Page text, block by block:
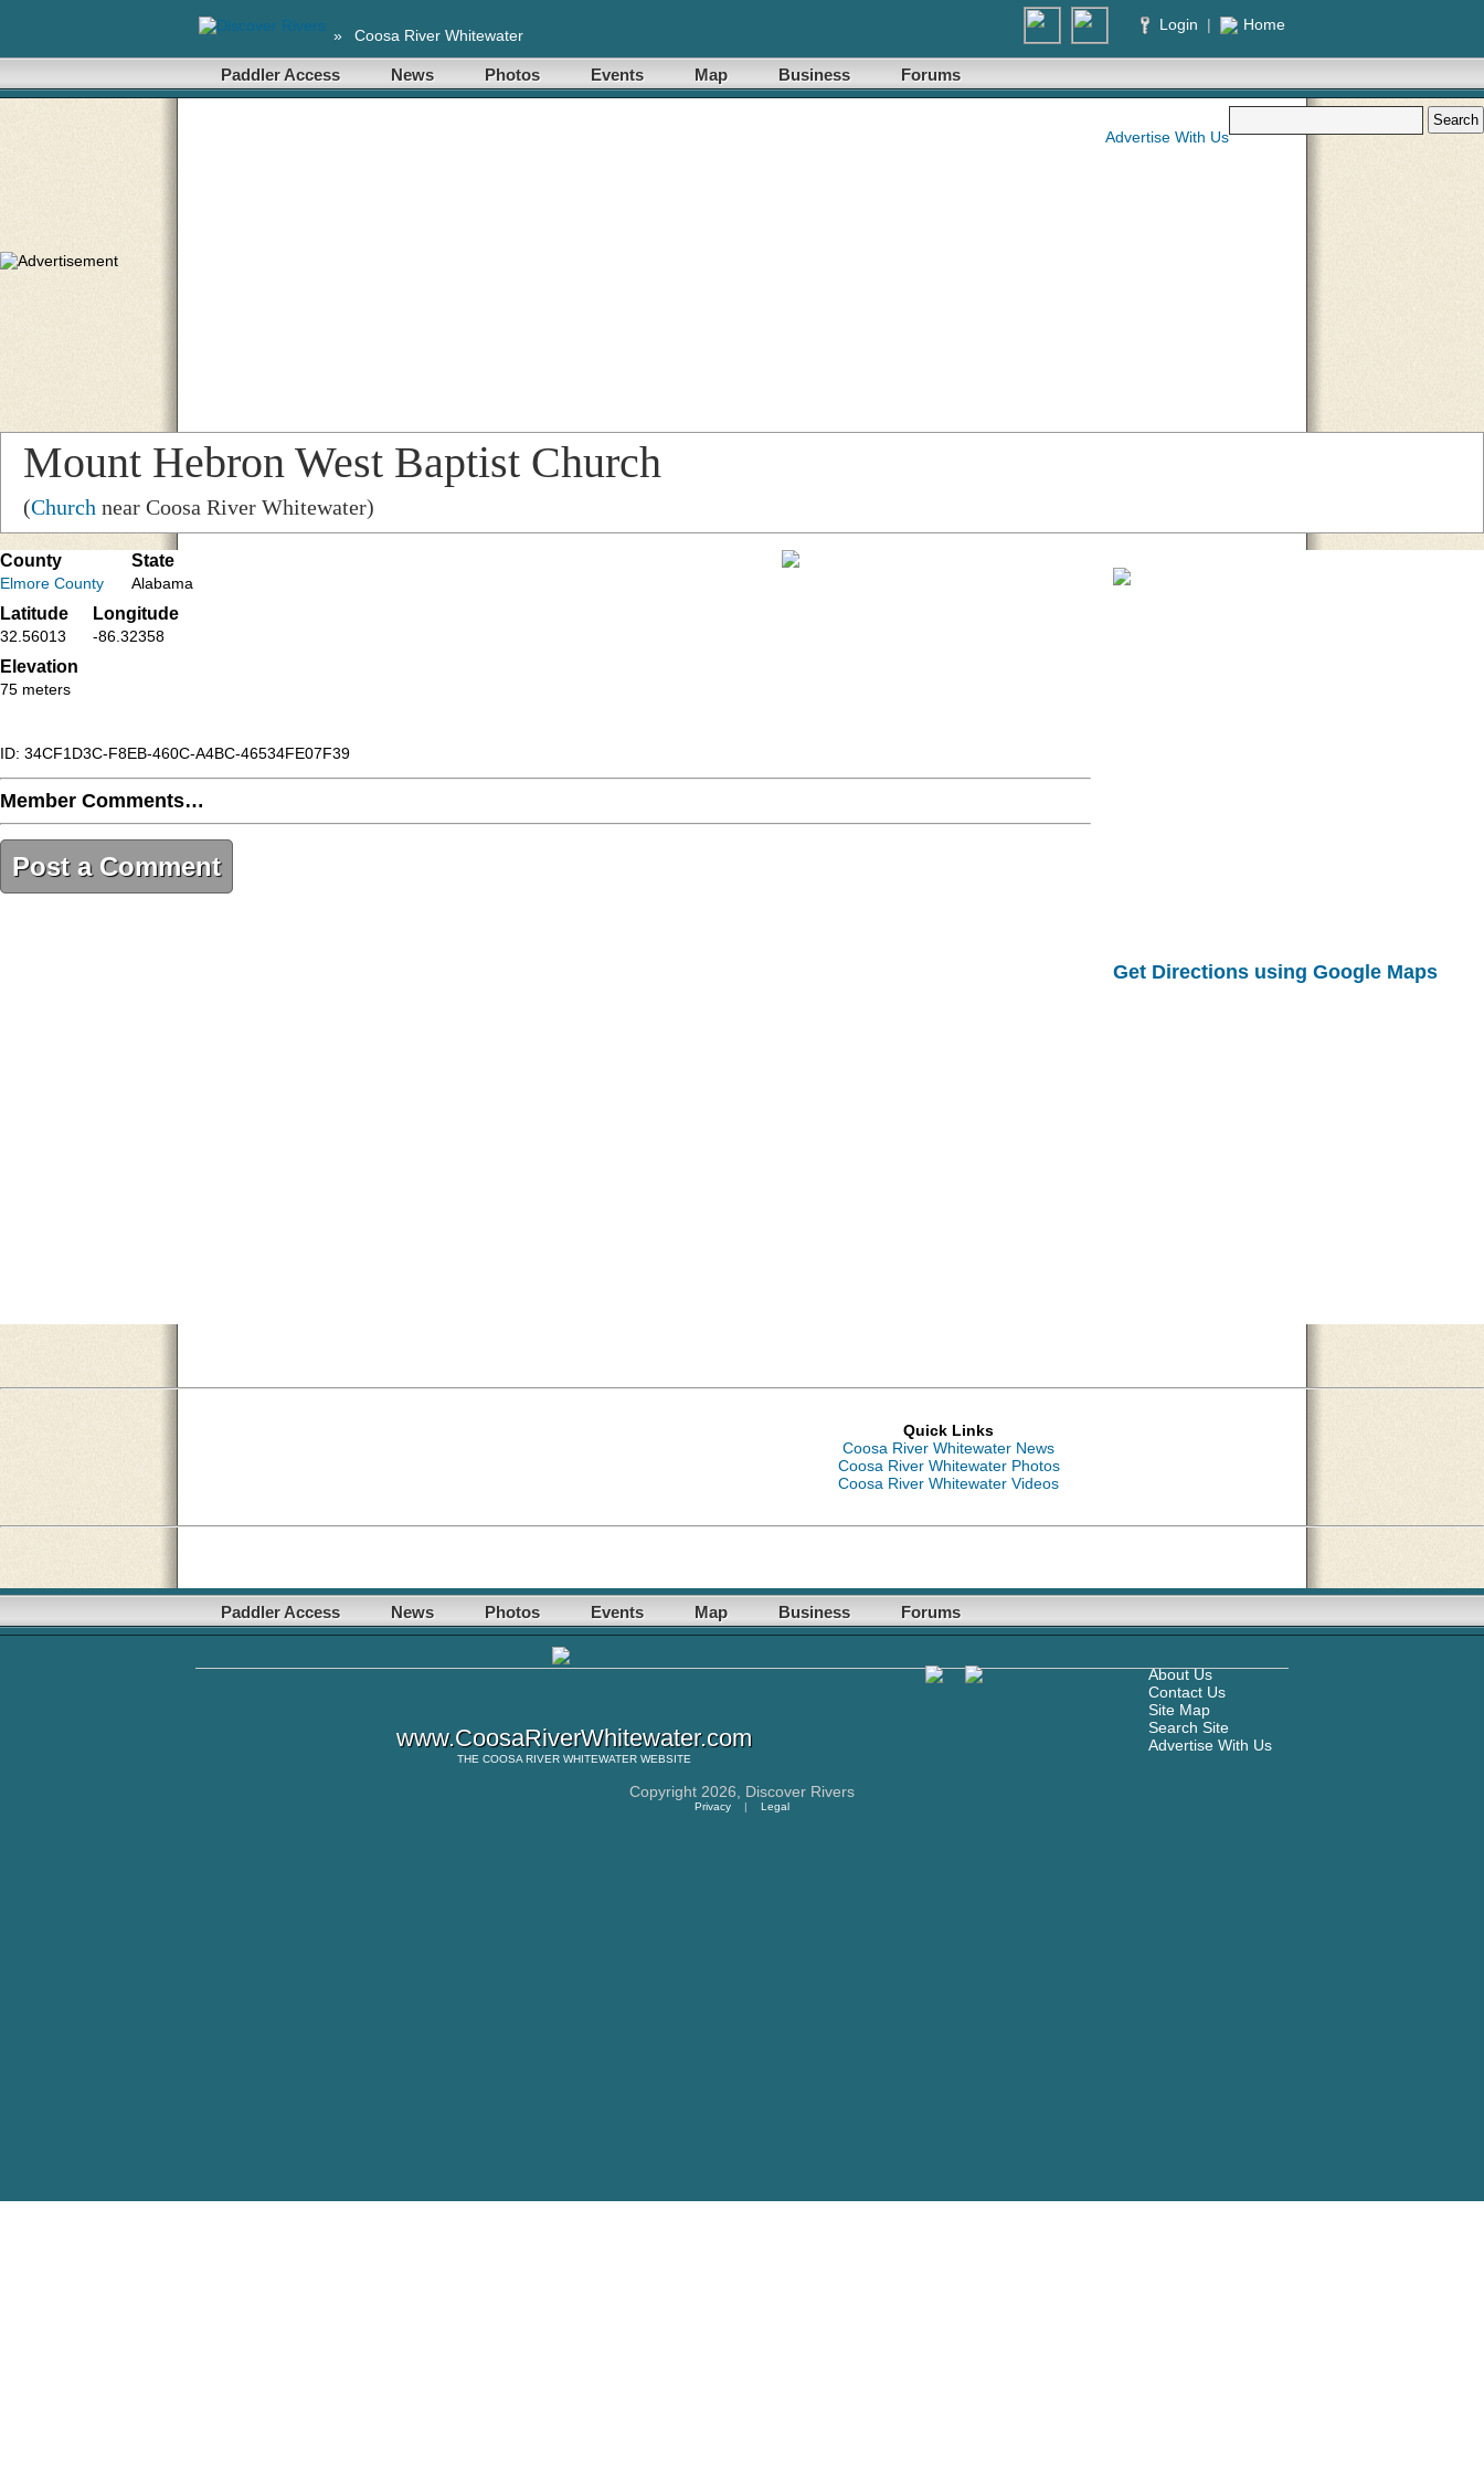
» Coosa River Whitewater
Login | Home
Paddler Access News Photos Events Map Business Forums
Advertise With Us
Mount Hebron West Baptist Church
(Church near Coosa River Whitewater)
County
Elmore County
State
Alabama
Latitude
32.56013
Longitude
-86.32358
Elevation
75 meters
ID: 34CF1D3C-F8EB-460C-A4BC-46534FE07F39
Member Comments…
Post a Comment
Get Directions using Google Maps
Quick Links
Coosa River Whitewater News
Coosa River Whitewater Photos
Coosa River Whitewater Videos
Paddler Access News Photos Events Map Business Forums
About Us
Contact Us
Site Map
Search Site
Advertise With Us
www.CoosaRiverWhitewater.com
THE COOSA RIVER WHITEWATER WEBSITE
Copyright 2026, Discover Rivers
Privacy | Legal